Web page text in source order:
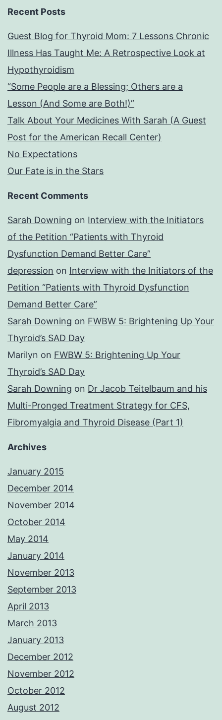
Recent Posts
Guest Blog for Thyroid Mom: 7 Lessons Chronic
Illness Has Taught Me: A Retrospective Look at
Hypothyroidism
“Some People are a Blessing; Others are a
Lesson (And Some are Both!)”
Talk About Your Medicines With Sarah (A Guest
Post for the American Recall Center)
No Expectations
Our Fate is in the Stars
Recent Comments
Sarah Downing on Interview with the Initiators
of the Petition “Patients with Thyroid
Dysfunction Demand Better Care”
depression on Interview with the Initiators of the
Petition “Patients with Thyroid Dysfunction
Demand Better Care”
Sarah Downing on FWBW 5: Brightening Up Your
Thyroid’s SAD Day
Marilyn on FWBW 5: Brightening Up Your
Thyroid’s SAD Day
Sarah Downing on Dr Jacob Teitelbaum and his
Multi-Pronged Treatment Strategy for CFS,
Fibromyalgia and Thyroid Disease (Part 1)
Archives
January 2015
December 2014
November 2014
October 2014
May 2014
January 2014
November 2013
September 2013
April 2013
March 2013
January 2013
December 2012
November 2012
October 2012
August 2012